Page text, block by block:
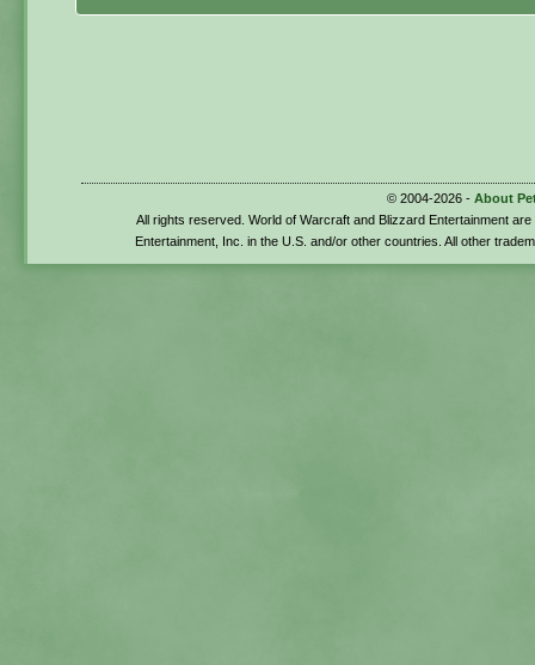
© 2004-2026 - About
All rights reserved. World of Warcraft and Blizzard Entertainment
Entertainment, Inc. in the U.S. and/or other countries. All other